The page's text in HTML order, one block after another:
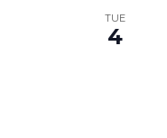
TUE
4